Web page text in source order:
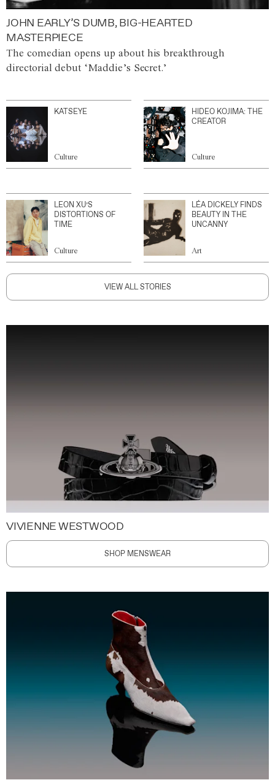
JOHN EARLY’S DUMB, BIG-HEARTED
MASTERPIECE
The comedian opens up about his breakthrough
directorial debut ‘Maddie’s Secret.’
KATSEYE
Culture
HIDEO KOJIMA: THE
CREATOR
Culture
LEON XU’S
DISTORTIONS OF
TIME
Culture
LÉA DICKELY FINDS
BEAUTY IN THE
UNCANNY
Art
VIEW ALL STORIES
VIVIENNE WESTWOOD
SHOP MENSWEAR